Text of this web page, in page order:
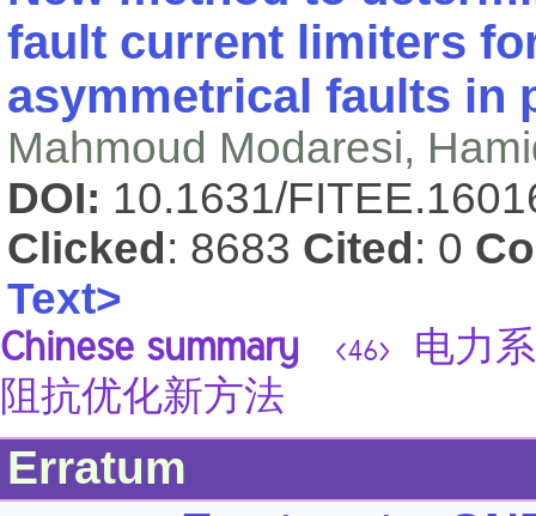
fault current limiters
asymmetrical faults in
Mahmoud Modaresi,
DOI: 10.1631/
Clicked : 8683 Cited : 0
Text>
Chinese summary <46>
电力
阻抗优化新方法
Erratum